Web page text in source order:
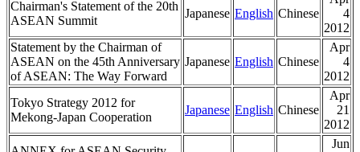
Chairman's Statement of the 20th
ASEAN Summit
Japanese English Chinese
4
2012
Statement by the Chairman of
ASEAN on the 45th Anniversary
of ASEAN: The Way Forward
Japanese English Chinese
Apr
4
2012
Tokyo Strategy 2012 for
Mekong-Japan Cooperation
Japanese English Chinese
Apr
21
2012
Jun